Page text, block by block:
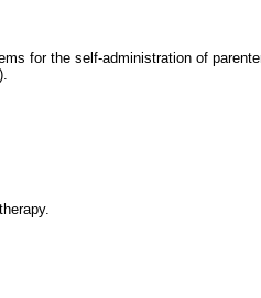
for the self-administration of